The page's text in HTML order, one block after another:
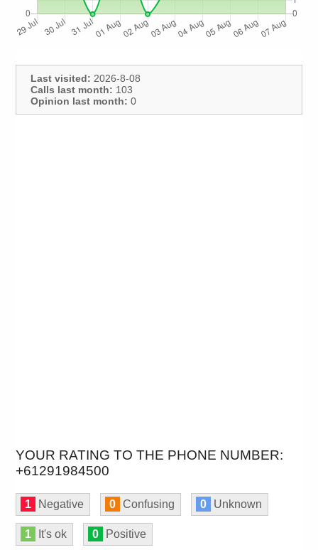
Last visited: 2026-8-08
Calls last month: 103
Opinion last month: 0
YOUR RATING TO THE PHONE NUMBER:
+61291984500
1 Negative 0 Confusing 0 Unknown
1 It's ok 0 Positive